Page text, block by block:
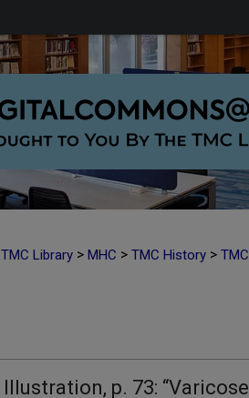
TMC Library > MHC > TMC History >
Illustration, p. 73: